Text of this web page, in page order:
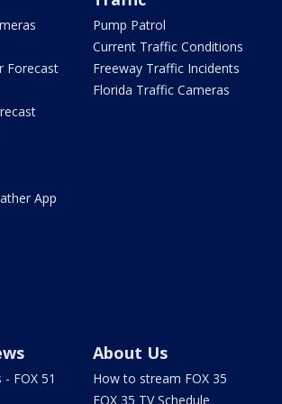
Forecast
App
Pump Patrol
Current Traffic Conditions
Freeway Traffic Incidents
Florida Traffic Cameras
FOX 51
About Us
How to stream FOX 35
FOX 35 TV Schedule